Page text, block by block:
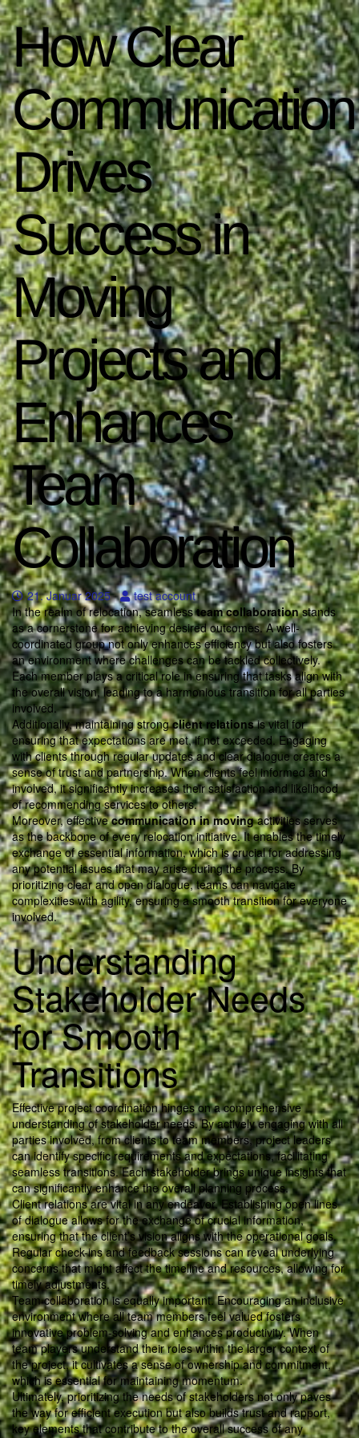
How Clear
Communication
Drives
Success in
Moving
Projects and
Enhances
Team
Collaboration
21. Januar 2025
test account
In the realm of relocation, seamlessteam collaborationstands
as a cornerstone for achieving desired outcomes. A well-
coordinated group not only enhances efficiency but also fosters
an environment where challenges can be tackled collectively.
Each member plays a critical role in ensuring that tasks align with
the overall vision, leading to a harmonious transition for all parties
involved.
Additionally, maintaining strongclient relationsis vital for
ensuring that expectations are met, if not exceeded. Engaging
with clients through regular updates and clear dialogue creates a
sense of trust and partnership. When clients feel informed and
involved, it significantly increases their satisfaction and likelihood
of recommending services to others.
Moreover, effectivecommunication in movingactivities serves
as the backbone of every relocation initiative. It enables the timely
exchange of essential information, which is crucial for addressing
any potential issues that may arise during the process. By
prioritizing clear and open dialogue, teams can navigate
complexities with agility, ensuring a smooth transition for everyone
involved.
Understanding
Stakeholder Needs
for Smooth
Transitions
Effective project coordination hinges on a comprehensive
understanding of stakeholder needs. By actively engaging with all
parties involved, from clients to team members, project leaders
can identify specific requirements and expectations, facilitating
seamless transitions. Each stakeholder brings unique insights that
can significantly enhance the overall planning process.
Client relations are vital in any endeavor. Establishing open lines
of dialogue allows for the exchange of crucial information,
ensuring that the client’s vision aligns with the operational goals.
Regular check-ins and feedback sessions can reveal underlying
concerns that might affect the timeline and resources, allowing for
timely adjustments.
Team collaboration is equally important. Encouraging an inclusive
environment where all team members feel valued fosters
innovative problem-solving and enhances productivity. When
team players understand their roles within the larger context of
the project, it cultivates a sense of ownership and commitment,
which is essential for maintaining momentum.
Ultimately, prioritizing the needs of stakeholders not only paves
the way for efficient execution but also builds trust and rapport,
key elements that contribute to the overall success of any